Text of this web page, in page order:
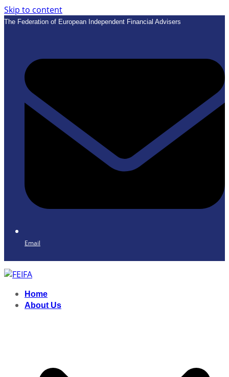
Skip to content
The Federation of European Independent Financial Advisers
Email
Home
About Us